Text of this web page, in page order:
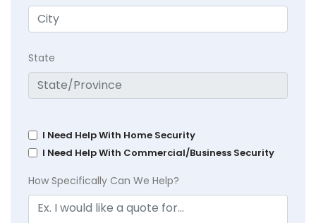
State
I Need Help With Home Security
I Need Help With Commercial/Business Security
How Specifically Can We Help?